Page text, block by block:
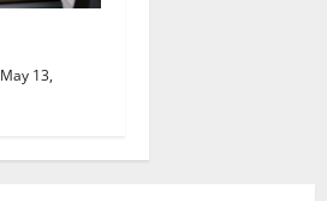
May 13,